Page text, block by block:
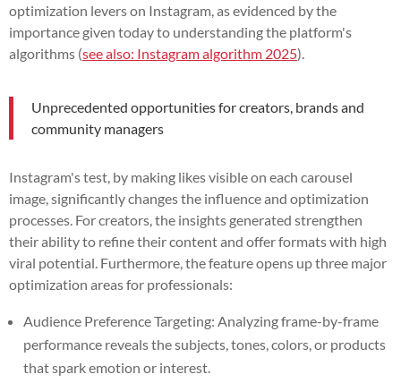
optimization levers on Instagram, as evidenced by the
importance given today to understanding the platform's
algorithms (see also: Instagram algorithm 2025).
Unprecedented opportunities for creators, brands and
community managers
Instagram's test, by making likes visible on each carousel
image, significantly changes the influence and optimization
processes. For creators, the insights generated strengthen
their ability to refine their content and offer formats with high
viral potential. Furthermore, the feature opens up three major
optimization areas for professionals:
Audience Preference Targeting: Analyzing frame-by-frame
performance reveals the subjects, tones, colors, or products
that spark emotion or interest.